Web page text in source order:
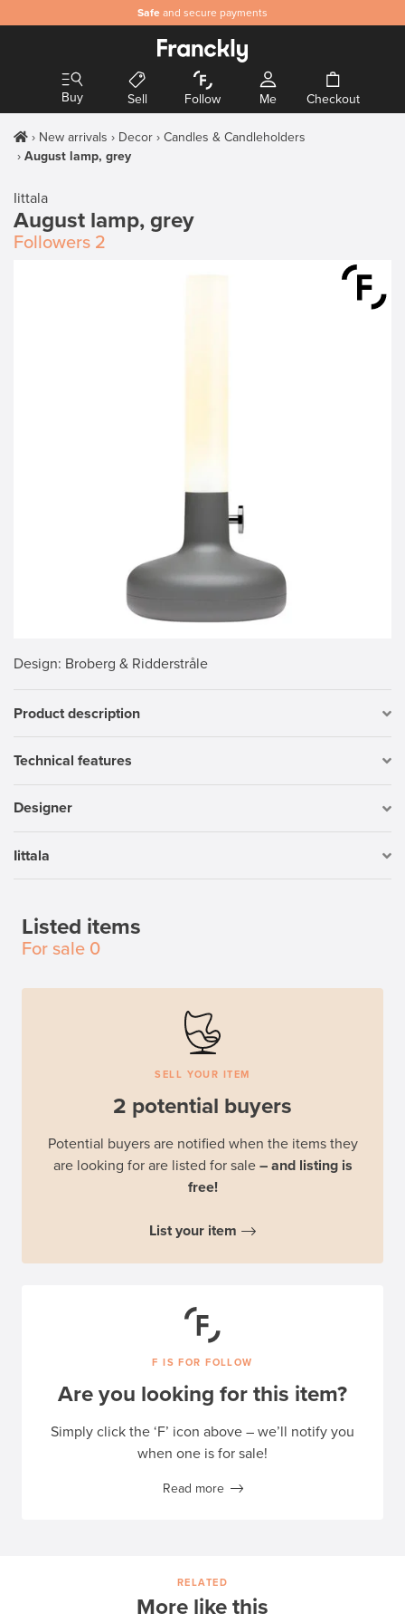
Safe and secure payments
Buy Sell Follow Me Checkout
New arrivals Decor
Candles & Candleholders
August lamp, grey
Iittala
August lamp, grey
Followers 2
Design: Broberg & Ridderstråle
Product description
Technical features
Designer
Iittala
Listed items
For sale 0
SELL YOUR ITEM
2 potential buyers
Potential buyers are notified when the items they
are looking for are listed for sale – and listing is
free!
List your item
F IS FOR FOLLOW
Are you looking for this item?
Simply click the ‘F’ icon above – we’ll notify you
when one is for sale!
Read more
RELATED
More like this